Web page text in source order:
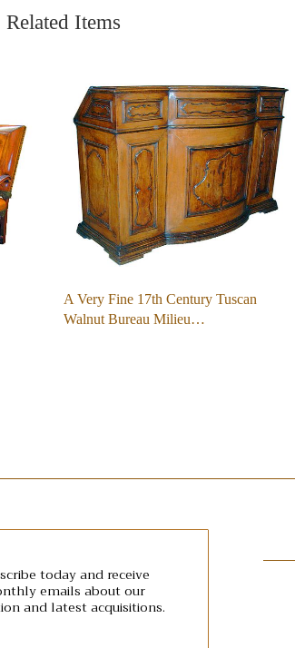
Related Items
A Very Fine 17th Century Tuscan
Walnut Bureau Milieu…